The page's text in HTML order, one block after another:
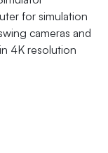
for simulation
cameras and
4K resolution